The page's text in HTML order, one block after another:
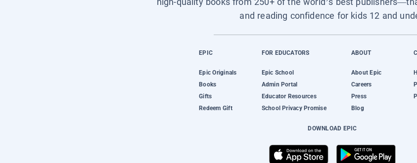
and reading confidence for kids 12 and
EPIC
Epic Originals
Books
Gifts
Redeem Gift
FOR EDUCATORS
Epic School
Admin Portal
Educator Resources
School Privacy Promise
ABOUT
About Epic
Careers
Press
Blog
DOWNLOAD EPIC